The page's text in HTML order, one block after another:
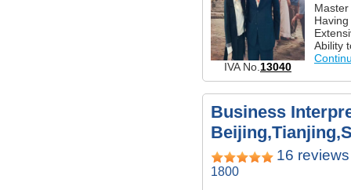
IVA No.13040
Ability
Business
16 reviews
1800